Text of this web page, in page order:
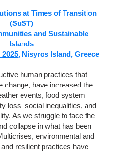
at Times of Transition
(SuST)
and Sustainable
Islands
2025, Nisyros Island, Greece
human practices that
change, have increased the
events, food system
loss, social inequalities, and
As we struggle to face the
collapse in what has been
environmental and
resilient practices have